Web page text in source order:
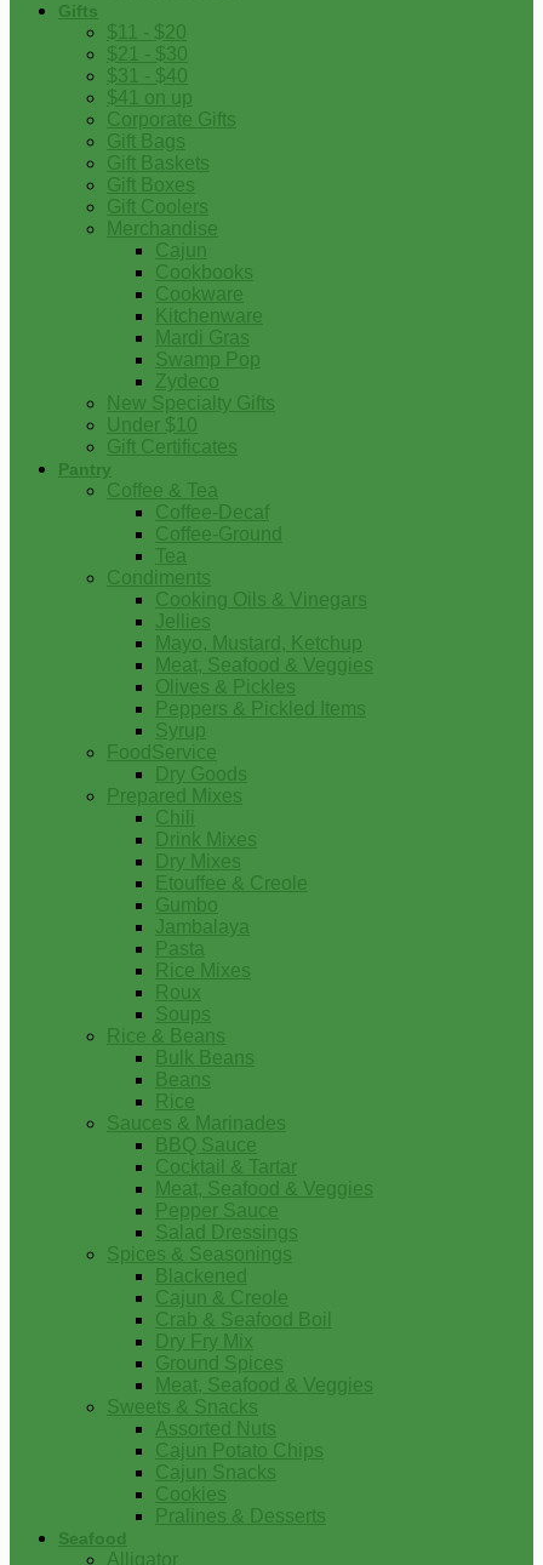
Gifts
$11 - $20
$21 - $30
$31 - $40
$41 on up
Corporate Gifts
Gift Bags
Gift Baskets
Gift Boxes
Gift Coolers
Merchandise
Cajun
Cookbooks
Cookware
Kitchenware
Mardi Gras
Swamp Pop
Zydeco
New Specialty Gifts
Under $10
Gift Certificates
Pantry
Coffee & Tea
Coffee-Decaf
Coffee-Ground
Tea
Condiments
Cooking Oils & Vinegars
Jellies
Mayo, Mustard, Ketchup
Meat, Seafood & Veggies
Olives & Pickles
Peppers & Pickled Items
Syrup
FoodService
Dry Goods
Prepared Mixes
Chili
Drink Mixes
Dry Mixes
Etouffee & Creole
Gumbo
Jambalaya
Pasta
Rice Mixes
Roux
Soups
Rice & Beans
Bulk Beans
Beans
Rice
Sauces & Marinades
BBQ Sauce
Cocktail & Tartar
Meat, Seafood & Veggies
Pepper Sauce
Salad Dressings
Spices & Seasonings
Blackened
Cajun & Creole
Crab & Seafood Boil
Dry Fry Mix
Ground Spices
Meat, Seafood & Veggies
Sweets & Snacks
Assorted Nuts
Cajun Potato Chips
Cajun Snacks
Cookies
Pralines & Desserts
Seafood
Alligator